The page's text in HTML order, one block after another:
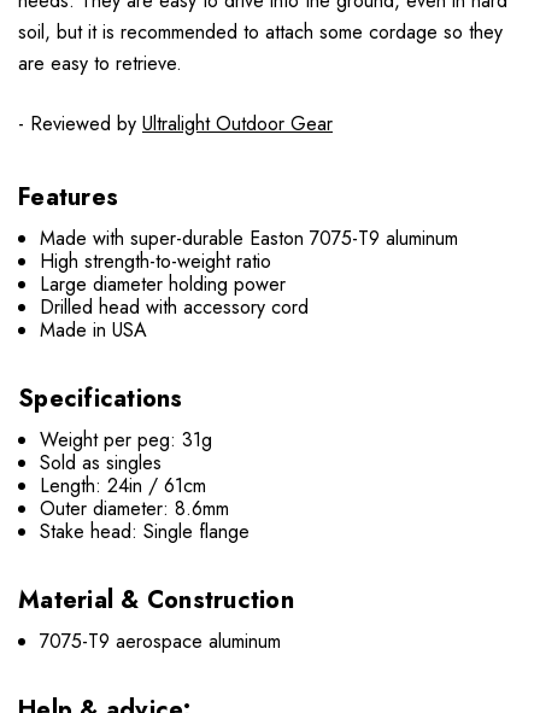
soil, but it is recommended to attach some cordage so they
are easy to retrieve.
- Reviewed by Ultralight Outdoor Gear
Features
Made with super-durable Easton 7075-T9 aluminum
High strength-to-weight ratio
Large diameter holding power
Drilled head with accessory cord
Made in USA
Specifications
Weight per peg: 31g
Sold as singles
Length: 24in / 61cm
Outer diameter: 8.6mm
Stake head: Single flange
Material & Construction
7075-T9 aerospace aluminum